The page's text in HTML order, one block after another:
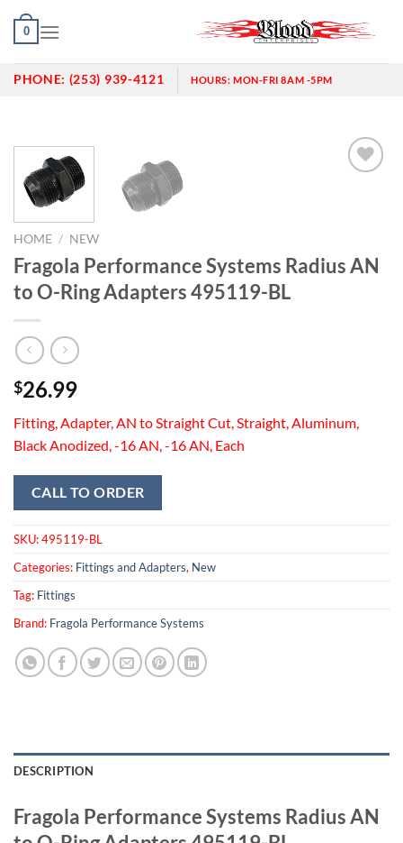
Skip
0
PHONE: (253) 939-4121 HOURS:MON-FRI 8AM -5PM
HOME / NEW
Fragola Performance Systems Radius AN
to O-Ring Adapters 495119-BL
$26.99
Fitting, Adapter, AN to Straight Cut, Straight, Aluminum,
Black Anodized, -16 AN, -16 AN, Each
CALL TO ORDER
SKU:495119-BL
Categories: Fittings and Adapters, New
Tag: Fittings
Brand: Fragola Performance Systems
DESCRIPTION
Fragola Performance Systems Radius AN